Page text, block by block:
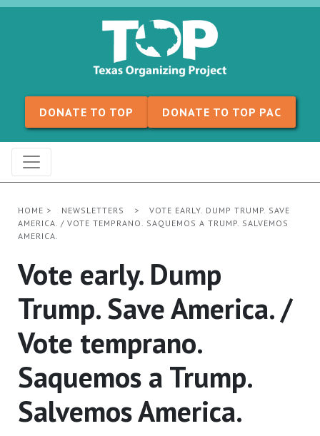
Skip to content
DONATE TO TOP DONATE TO TOP PAC
HOME > NEWSLETTERS >
VOTE EARLY. DUMP TRUMP. SAVE
AMERICA. / VOTE TEMPRANO. SAQUEMOS A TRUMP. SALVEMOS
AMERICA.
Vote early. Dump
Trump. Save America. /
Vote temprano.
Saquemos a Trump.
Salvemos America.